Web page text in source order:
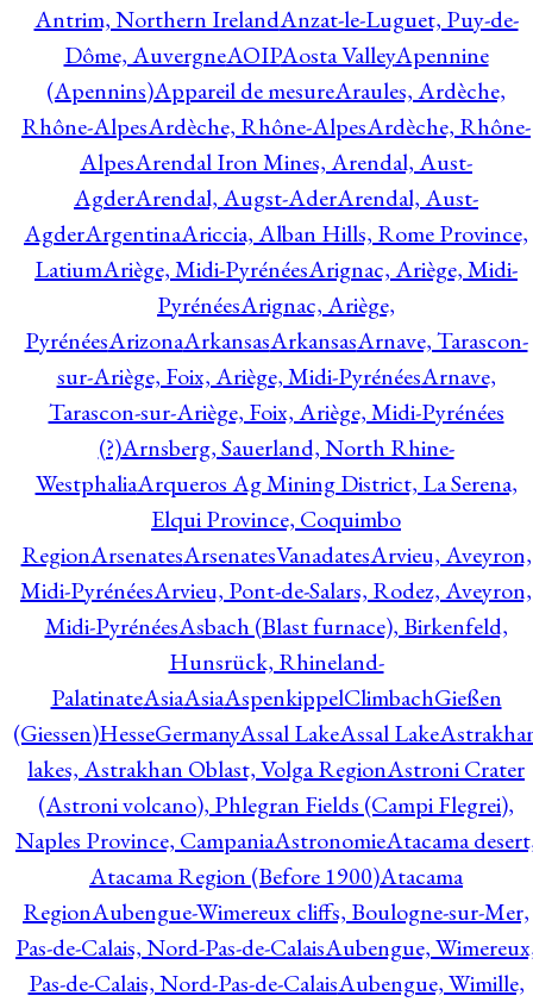
Antrim, Northern IrelandAnzat-le-Luguet, Puy-de-
Dôme, AuvergneAOIPAosta ValleyApennine
(Apennins)Appareil de mesureAraules, Ardèche,
Rhône-AlpesArdèche, Rhône-AlpesArdèche, Rhône-
AlpesArendal Iron Mines, Arendal, Aust-
AgderArendal, Augst-AderArendal, Aust-
AgderArgentinaAriccia, Alban Hills, Rome Province,
LatiumAriège, Midi-PyrénéesArignac, Ariège, Midi-
PyrénéesArignac, Ariège,
PyrénéesArizonaArkansasArkansasArnave, Tarascon-
sur-Ariège, Foix, Ariège, Midi-PyrénéesArnave,
Tarascon-sur-Ariège, Foix, Ariège, Midi-Pyrénées
(?)Arnsberg, Sauerland, North Rhine-
WestphaliaArqueros Ag Mining District, La Serena,
Elqui Province, Coquimbo
RegionArsenatesArsenatesVanadatesArvieu, Aveyron,
Midi-PyrénéesArvieu, Pont-de-Salars, Rodez, Aveyron,
Midi-PyrénéesAsbach (Blast furnace), Birkenfeld,
Hunsrück, Rhineland-
PalatinateAsiaAsiaAspenkippelClimbachGießen
(Giessen)HesseGermanyAssal LakeAssal Lake
lakes, Astrakhan Oblast, Volga RegionAstroni Crater
(Astroni volcano), Phlegran Fields (Campi Flegrei),
Naples Province, CampaniaAstronomieAtacama
Atacama Region (Before 1900)Atacama
RegionAubengue-Wimereux cliffs, Boulogne-sur-Mer,
Pas-de-Calais, Nord-Pas-de-CalaisAubengue,
Pas-de-Calais, Nord-Pas-de-CalaisAubengue, Wimille,